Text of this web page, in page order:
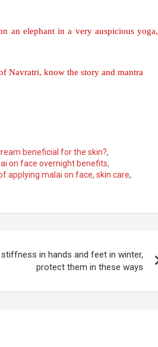
an elephant in a very auspicious yoga,
Navratri, know the story and mantra
beneficial for the skin?,
on face overnight benefits,
applying malai on face, skin care,
in hands and feet in winter,
protect them in these ways